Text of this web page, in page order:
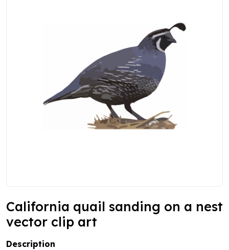
California quail sanding on a nest
vector clip art
Description